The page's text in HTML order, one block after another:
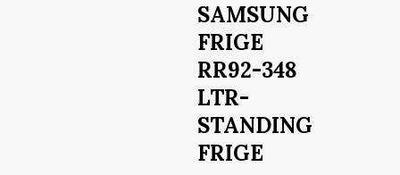
SAMSUNG
FRIGE
RR92-348
LTR-
STANDING
FRIGE